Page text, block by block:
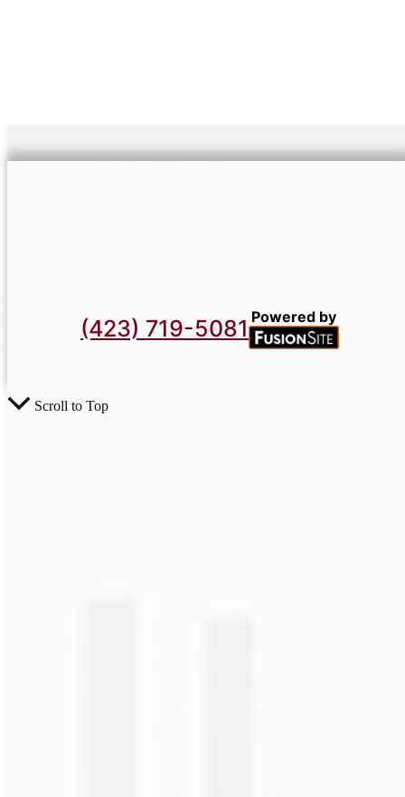
(423) 719-5081 Powered by
Scroll to Top